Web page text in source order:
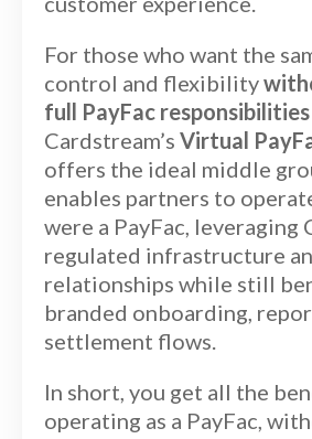
For those who want the
control and flexibility
full PayFac
Cardstream’s Virtual
offers the ideal middle
enables partners to
were a PayFac, leveraging
regulated infrastructure
relationships while still
branded onboarding,
settlement flows.
In short, you get all the
operating as a PayFac,